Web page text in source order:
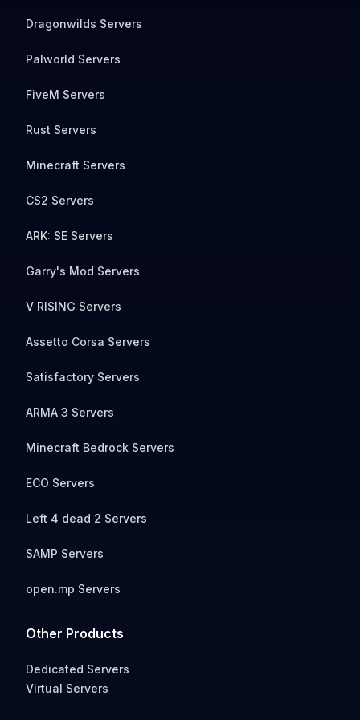
Dragonwilds Servers
Palworld Servers
FiveM Servers
Rust Servers
Minecraft Servers
CS2 Servers
ARK: SE Servers
Garry's Mod Servers
V RISING Servers
Assetto Corsa Servers
Satisfactory Servers
ARMA 3 Servers
Minecraft Bedrock Servers
ECO Servers
Left 4 dead 2 Servers
SAMP Servers
open.mp Servers
Other Products
Dedicated Servers
Virtual Servers